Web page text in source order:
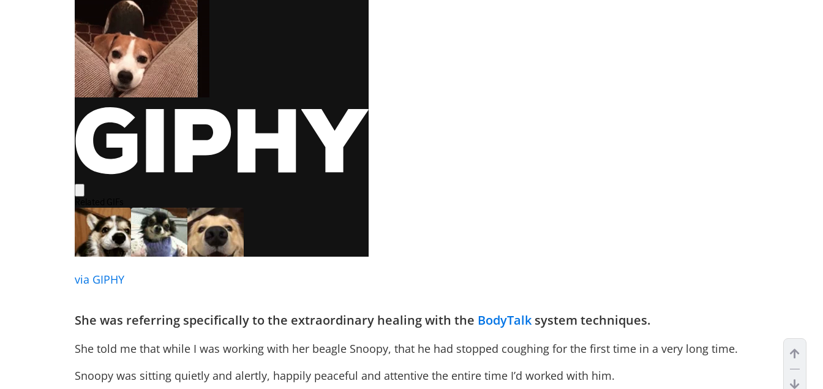
via GIPHY
She was referring specifically to the extraordinary healing with the BodyTalksystem techniques.
She told me that while I was working with her beagle Snoopy, that he had stopped coughing for the first time in a very long time.
Snoopy was sitting quietly and alertly, happily peaceful and attentive the entire time I’d worked with him.